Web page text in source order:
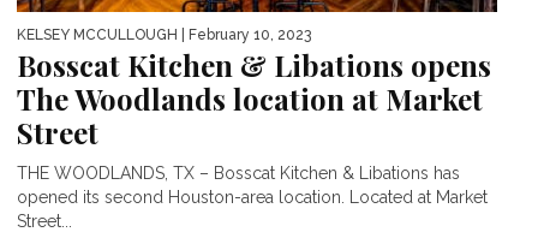
KELSEY MCCULLOUGH | February 10, 2023
Bosscat Kitchen & Libations opens
The Woodlands location at Market
Street
THE WOODLANDS, TX – Bosscat Kitchen & Libations has
opened its second Houston-area location. Located at Market
Street...